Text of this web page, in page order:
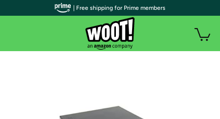
| Free shipping for Prime members